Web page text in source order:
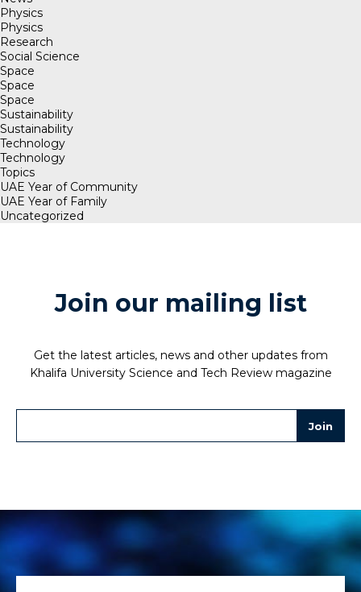
Physics
Physics
Research
Social Science
Space
Space
Space
Sustainability
Sustainability
Technology
Technology
Topics
UAE Year of Community
UAE Year of Family
Uncategorized
Join our mailing list
Get the latest articles, news and other updates from
Khalifa University Science and Tech Review magazine